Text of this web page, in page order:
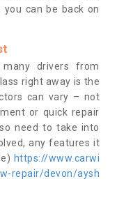
can be back on
drivers from
right away is the
can vary – not
or quick repair
need to take into
any features it
https://www.carwi
repair/devon/aysh